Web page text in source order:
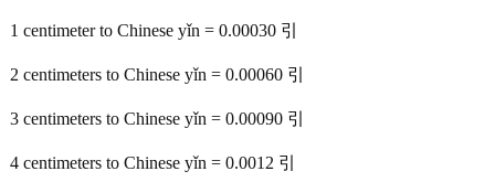
1 centimeter to Chinese yǐn = 0.00030 引
2 centimeters to Chinese yǐn = 0.00060 引
3 centimeters to Chinese yǐn = 0.00090 引
4 centimeters to Chinese yǐn = 0.0012 引